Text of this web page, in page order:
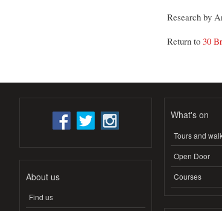
Research by
Return to 30
About us
Find us
What's on
Tours and
Open Door
Courses